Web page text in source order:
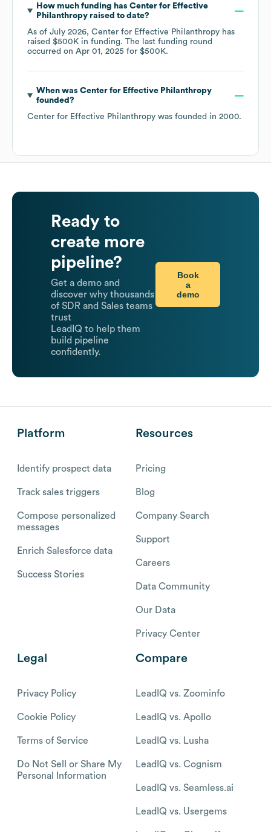
How much funding has Center for Effective
Philanthropyraised to date?
As of July 2026, Center for Effective Philanthropy has
raised $500K in funding. The last funding round
occurred on Apr 01, 2025 for $500K.
When was Center for Effective Philanthropy
founded?
Center for Effective Philanthropy was founded in 2000.
Ready to
create more
pipeline?
Get a demo and
discover why thousands
of SDR and Sales teams
trust
LeadIQ to help them
build pipeline
confidently.
Book
a
demo
Platform
Identify prospect data
Track sales triggers
Compose personalized
messages
Enrich Salesforce data
Success Stories
Resources
Pricing
Blog
Company Search
Support
Careers
Data Community
Our Data
Privacy Center
Legal
Privacy Policy
Cookie Policy
Terms of Service
Do Not Sell or Share My
Personal Information
Compare
LeadIQ vs. Zoominfo
LeadIQ vs. Apollo
LeadIQ vs. Lusha
LeadIQ vs. Cognism
LeadIQ vs. Seamless.ai
LeadIQ vs. Usergems